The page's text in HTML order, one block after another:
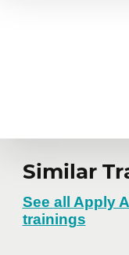
Similar
See all Apply
trainings